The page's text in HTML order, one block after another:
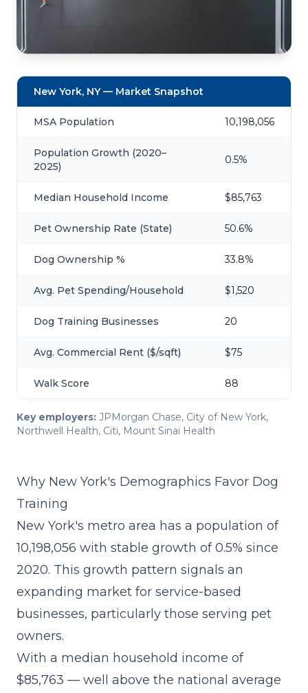
New York, NY — Market Snapshot
MSA Population 10,198,056
Population Growth (2020–
2025)
0.5%
Median Household Income $85,763
Pet Ownership Rate (State) 50.6%
Dog Ownership % 33.8%
Avg. Pet Spending/Household $1,520
Dog Training Businesses 20
Avg. Commercial Rent ($/sqft) $75
Walk Score 88
Key employers: JPMorgan Chase, City of New York,
Northwell Health, Citi, Mount Sinai Health
Why New York's Demographics Favor Dog
Training
New York's metro area has a population of
10,198,056 with stable growth of 0.5% since
2020. This growth pattern signals an
expanding market for service-based
businesses, particularly those serving pet
owners.
With a median household income of
$85,763 — well above the national average